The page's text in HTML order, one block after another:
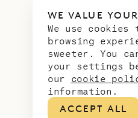
WE VALUE
We use cookies
browsing
sweeter. You
your settings
our cookie
information.
ACCEPT ALL